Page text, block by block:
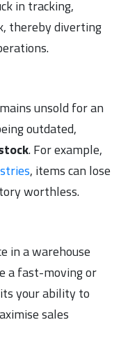
in tracking,
thereby diverting
unsold for an
outdated,
. For example,
, items can lose
worthless.
in a warehouse
a fast-moving or
your ability to
sales